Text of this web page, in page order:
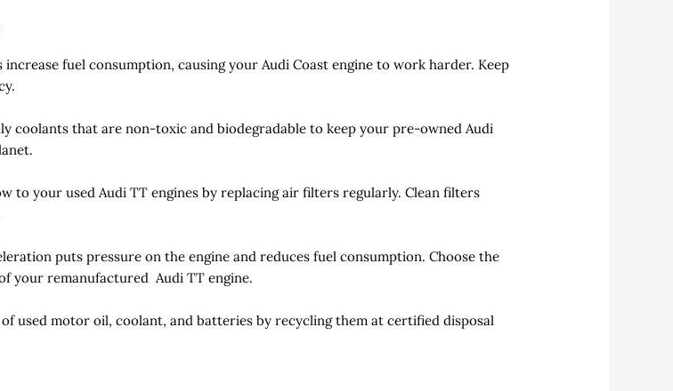
fuel consumption, causing your Audi Coast engine to work harder. Keep
coolants that are non-toxic and biodegradable to keep your pre-owned Audi
to your used Audi TT engines by replacing air filters regularly. Clean filters
puts pressure on the engine and reduces fuel consumption. Choose the
your remanufactured Audi TT engine.
used motor oil, coolant, and batteries by recycling them at certified disposal